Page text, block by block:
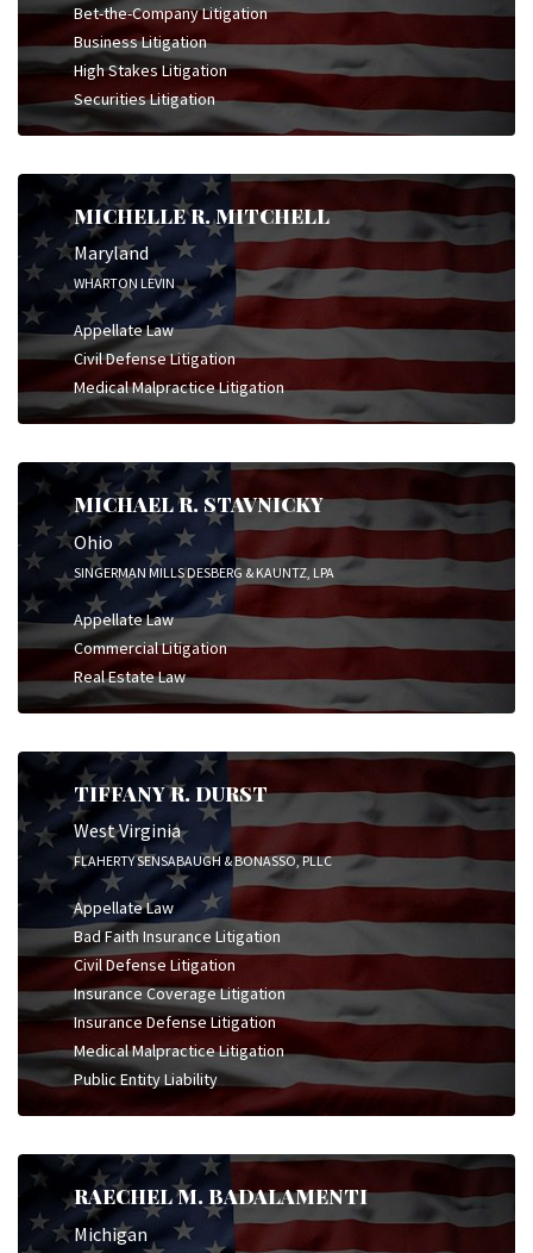
Bet-the-Company Litigation
Business Litigation
High Stakes Litigation
Securities Litigation
MICHELLE R. MITCHELL
Maryland
WHARTON LEVIN
Appellate Law
Civil Defense Litigation
Medical Malpractice Litigation
MICHAEL R. STAVNICKY
Ohio
SINGERMAN MILLS DESBERG & KAUNTZ, LPA
Appellate Law
Commercial Litigation
Real Estate Law
TIFFANY R. DURST
West Virginia
FLAHERTY SENSABAUGH & BONASSO, PLLC
Appellate Law
Bad Faith Insurance Litigation
Civil Defense Litigation
Insurance Coverage Litigation
Insurance Defense Litigation
Medical Malpractice Litigation
Public Entity Liability
RAECHEL M. BADALAMENTI
Michigan